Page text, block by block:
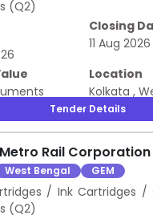
(Q2)
Closing
11 Aug 2026
Location
Kolkata ,
Tender Details
Rail
West Bengal GEM
/ Ink Cartridges /
(Q2)